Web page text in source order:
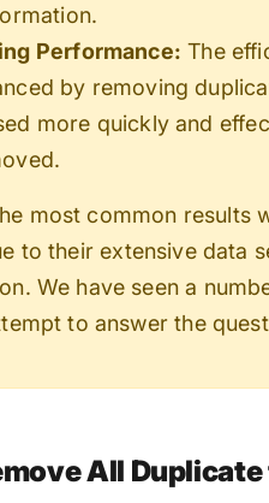
Performance: The
by removing
more quickly and
most common results
to their extensive data
We have seen a
to answer the
All Duplicate